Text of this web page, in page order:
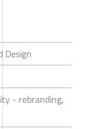
Design
- rebranding,